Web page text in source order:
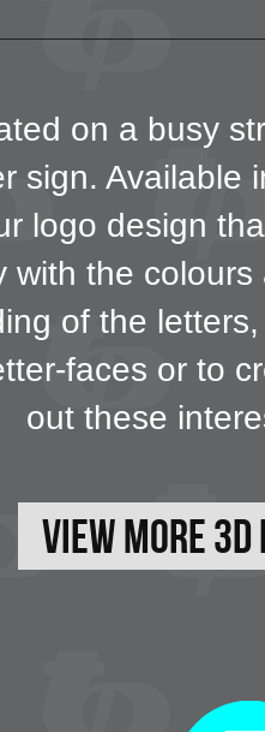
on a busy
sign.
logo design
the
of the
faces or to
out these
View More